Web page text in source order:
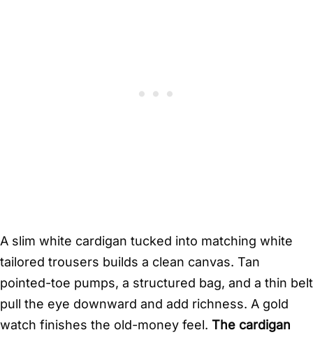
A slim white cardigan tucked into matching white
tailored trousers builds a clean canvas. Tan
pointed-toe pumps, a structured bag, and a thin belt
pull the eye downward and add richness. A gold
watch finishes the old-money feel. The cardigan